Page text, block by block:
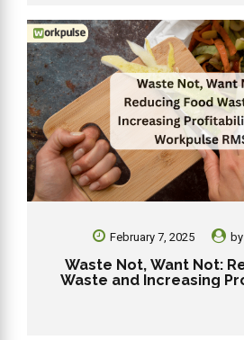
February 7, 2025
Waste Not, Want Not:
Waste and Increasing